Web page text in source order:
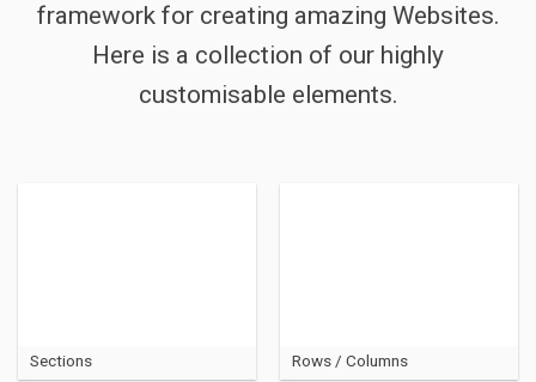
framework for creating amazing Websites.
Here is a collection of our highly
customisable elements.
Sections Rows / Columns